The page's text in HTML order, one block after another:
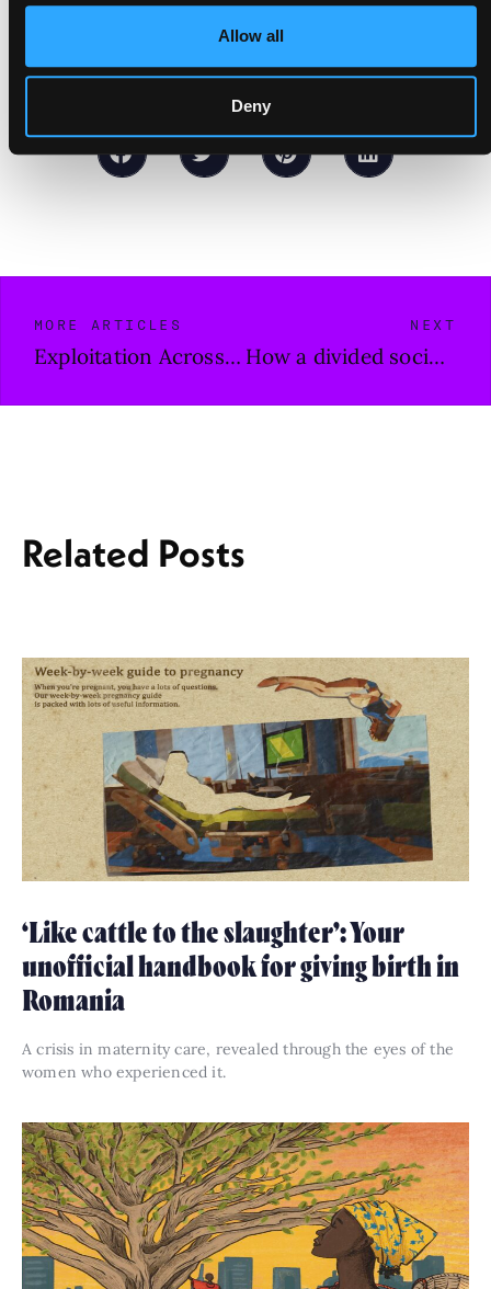
Allow all
Deny
MORE ARTICLES
Exploitation Across Borders
NEXT
How a divided society comes together with the help of music
Related Posts
‘Like cattle to the slaughter’: Your
unofficial handbook for giving birth in
Romania
A crisis in maternity care, revealed through the eyes of the
women who experienced it.